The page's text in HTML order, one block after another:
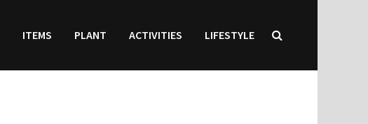
ITEMS PLANT ACTIVITIES LIFESTYLE